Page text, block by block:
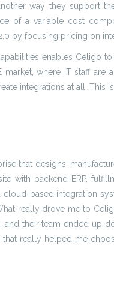
way they support
of a variable cost
by focusing pricing on
enables Celigo
market, where IT staff
integrations at all. This
that designs,
with backend ERP,
based integration
really drove me to
and their team ended up
really helped me